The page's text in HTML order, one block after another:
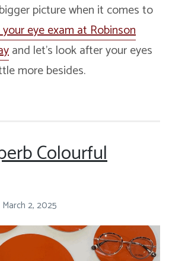
picture when it comes to
eye exam at Robinson
and let’s look after your eyes
more besides.
Colourful
March 2, 2025